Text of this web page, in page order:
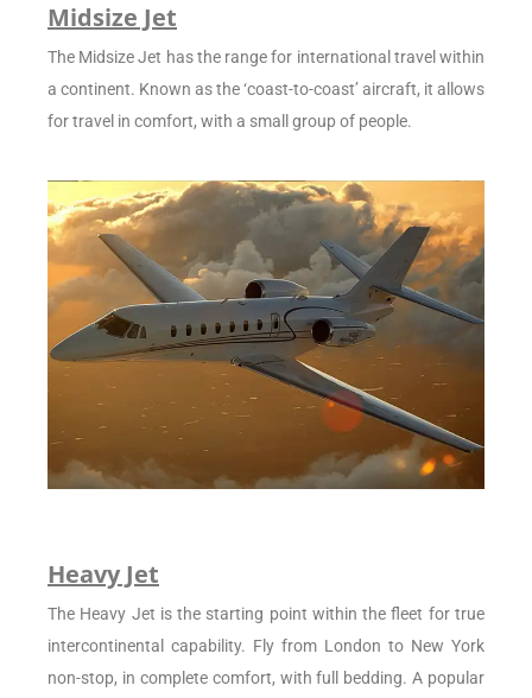
Midsize Jet
The Midsize Jet has the range for international travel within
a continent. Known as the ‘coast-to-coast’ aircraft, it allows
for travel in comfort, with a small group of people.
Heavy Jet
The Heavy Jet is the starting point within the fleet for true
intercontinental capability. Fly from London to New York
non-stop, in complete comfort, with full bedding. A popular